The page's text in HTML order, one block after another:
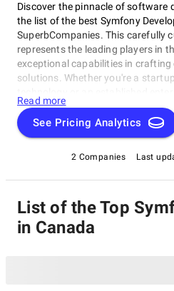
Discover the pinnacle of software
the list of the best Symfony
SuperbCompanies. This carefully
represents the leading players in
exceptional capabilities in
solutions. Whether you're a
software systems, these top
have consistently delivered
solutions. Dive into this list to
business needs.
Read more
See Pricing Analytics
2 Companies Last
List of the Top
in Canada